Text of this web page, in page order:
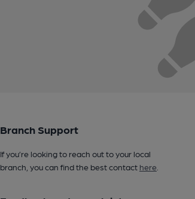
Branch Support
If you’re looking to reach out to your local
branch, you can find the best contact here.